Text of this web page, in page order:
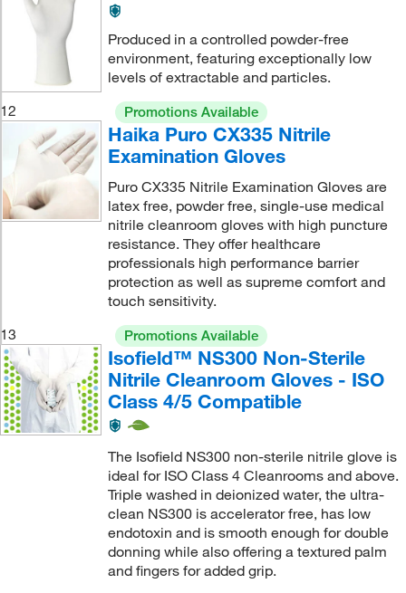
Produced in a controlled powder-free
environment, featuring exceptionally low
levels of extractable and particles.
12
Promotions Available
Haika Puro CX335 Nitrile
Examination Gloves
Puro CX335 Nitrile Examination Gloves are
latex free, powder free, single-use medical
nitrile cleanroom gloves with high puncture
resistance. They offer healthcare
professionals high performance barrier
protection as well as supreme comfort and
touch sensitivity.
13
Promotions Available
Isofield™ NS300 Non-Sterile
Nitrile Cleanroom Gloves - ISO
Class 4/5 Compatible
The Isofield NS300 non-sterile nitrile glove is
ideal for ISO Class 4 Cleanrooms and above.
Triple washed in deionized water, the ultra-
clean NS300 is accelerator free, has low
endotoxin and is smooth enough for double
donning while also offering a textured palm
and fingers for added grip.